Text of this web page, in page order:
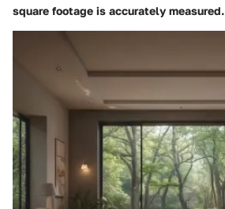
square footage is accurately measured.